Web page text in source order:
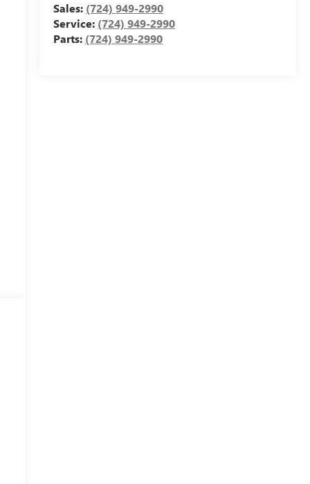
Sales: (724) 949-2990
Service: (724) 949-2990
Parts: (724) 949-2990